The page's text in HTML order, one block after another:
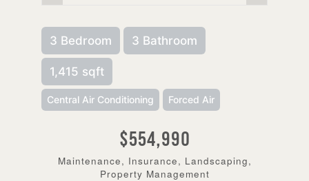
3 Bedroom 3 Bathroom
1,415 sqft
Central Air Conditioning Forced Air
$554,990
Maintenance, Insurance, Landscaping,
Property Management